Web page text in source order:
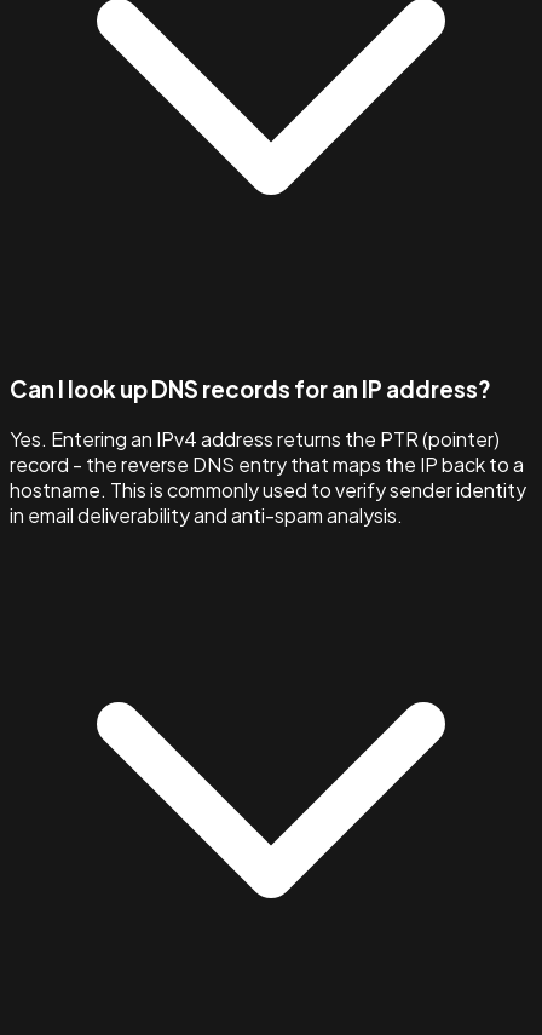
Can I look up DNS records for an IP address?
Yes. Entering an IPv4 address returns the PTR (pointer)
record - the reverse DNS entry that maps the IP back to a
hostname. This is commonly used to verify sender identity
in email deliverability and anti-spam analysis.